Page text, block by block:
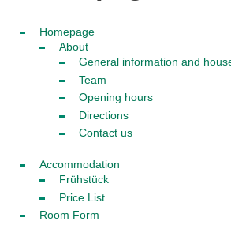
Homepage
About
General information and
Team
Opening hours
Directions
Contact us
Accommodation
Frühstück
Price List
Room Form